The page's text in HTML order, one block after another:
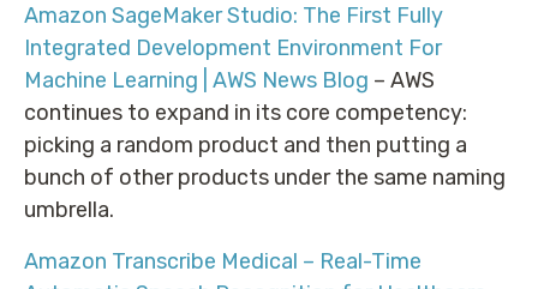
Amazon SageMaker Studio: The First Fully
Integrated Development Environment For
Machine Learning | AWS News Blog – AWS
continues to expand in its core competency:
picking a random product and then putting a
bunch of other products under the same naming
umbrella.
Amazon Transcribe Medical – Real-Time